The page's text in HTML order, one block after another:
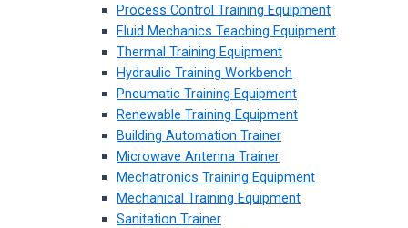
Process Control Training Equipment
Fluid Mechanics Teaching Equipment
Thermal Training Equipment
Hydraulic Training Workbench
Pneumatic Training Equipment
Renewable Training Equipment
Building Automation Trainer
Microwave Antenna Trainer
Mechatronics Training Equipment
Mechanical Training Equipment
Sanitation Trainer